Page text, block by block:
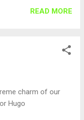
READ MORE
charm of our
Hugo